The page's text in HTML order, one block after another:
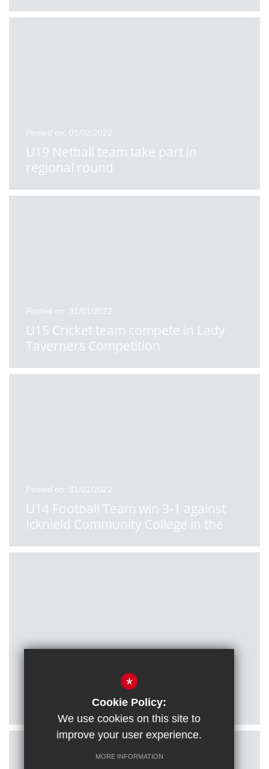
Posted on: 01/02/2022
U19 Netball team take part in
regional round
Posted on: 31/01/2022
U15 Cricket team compete in Lady
Taverners Competition
Posted on: 31/01/2022
U14 Football Team win 3-1 against
Icknield Community College in the
U16 Football Team qualify for
County Cup final!
*
Cookie Policy:
We use cookies on this site to
improve your user experience.
MORE INFORMATION